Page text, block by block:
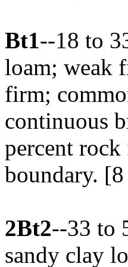
Bt1--18 to
loam; weak
firm;
continuous
percent
boundary.
2Bt2--33 to
sandy clay